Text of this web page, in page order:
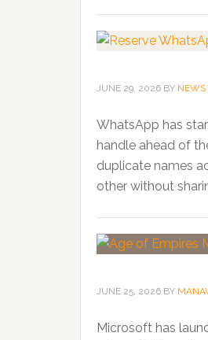
JUNE 29, 2026 BY NEWS
WhatsApp has
handle ahead of
duplicate names
other without
JUNE 25, 2026 BY
Microsoft has